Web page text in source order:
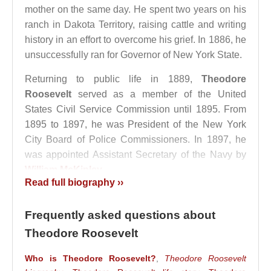
mother on the same day. He spent two years on his
ranch in Dakota Territory, raising cattle and writing
history in an effort to overcome his grief. In 1886, he
unsuccessfully ran for Governor of New York State.
Returning to public life in 1889, Theodore
Roosevelt served as a member of the United
States Civil Service Commission until 1895. From
1895 to 1897, he was President of the New York
City Board of Police Commissioners. In 1897, he
was appointed Assistant Secretary of the Navy by
and resigned from his post in 1898 to fight as a
volunteer colonel in the Spanish–American War,
where he distinguished himself through acts of
bravery. That same year, he was elected Governor
Read full biography ››
Frequently asked questions about
Theodore Roosevelt
Who is Theodore Roosevelt?
Theodore Roosevelt